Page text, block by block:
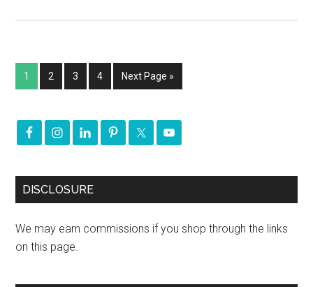
1 2 3 4 Next Page »
DISCLOSURE
We may earn commissions if you shop through the links
on this page.